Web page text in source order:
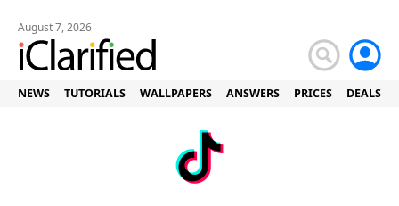
August 7, 2026
NEWS TUTORIALS WALLPAPERS ANSWERS PRICES DEALS